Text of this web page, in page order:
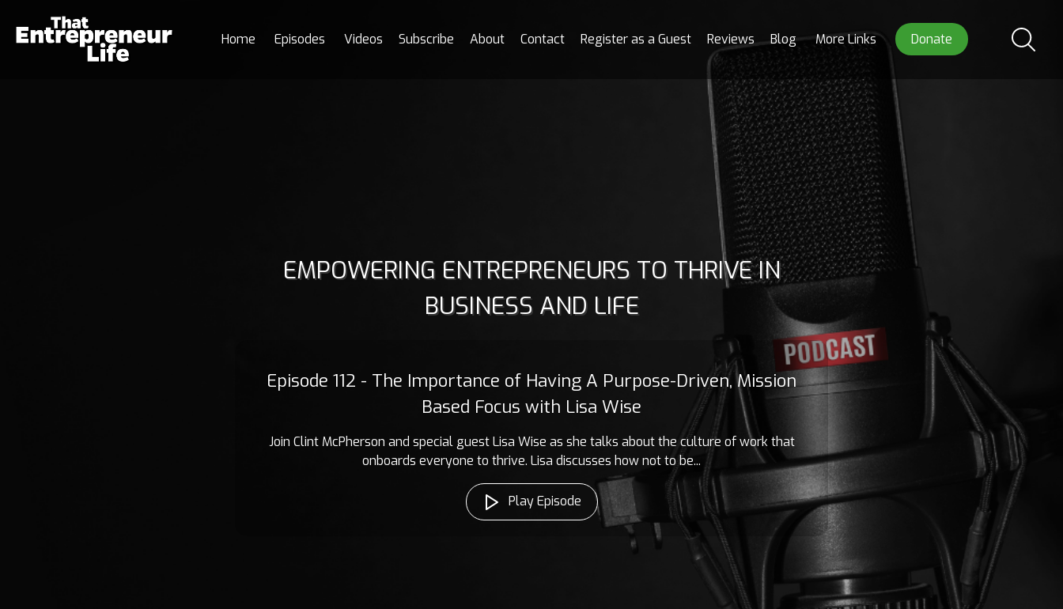
Home Episodes Videos Subscribe About Contact Register as a Guest Reviews Blog More Links Donate
EMPOWERING ENTREPRENEURS TO THRIVE IN
BUSINESS AND LIFE
Episode 112 - The Importance of Having A Purpose-Driven, Mission
Based Focus with Lisa Wise
Join Clint McPherson and special guest Lisa Wise as she talks about the culture of work that
onboards everyone to thrive. Lisa discusses how not to be...
Play Episode